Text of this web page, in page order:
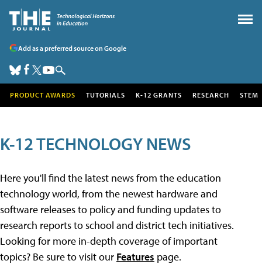
Add as a preferred source on Google
PRODUCT AWARDS TUTORIALS K-12 GRANTS RESEARCH STEM
K-12 TECHNOLOGY NEWS
Here you'll find the latest news from the education
technology world, from the newest hardware and
software releases to policy and funding updates to
research reports to school and district tech initiatives.
Looking for more in-depth coverage of important
topics? Be sure to visit our Features page.